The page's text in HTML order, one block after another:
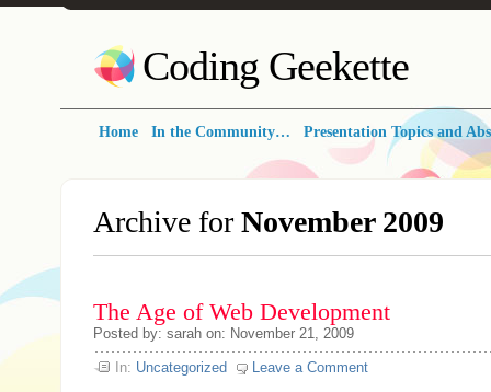
Coding Geekette
Home In the Community… Presentation Topics and
Archive for November 2009
The Age of Web Development
Posted by: sarah on: November 21, 2009
In: Uncategorized Leave a Comment